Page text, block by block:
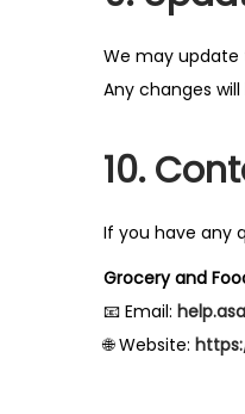
We may update
Any changes
10.
If you have any
Grocery and
📧 Email:
🌐 Website: